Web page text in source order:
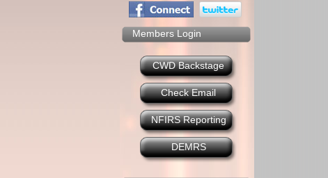
Members Login
CWD Backstage
Check Email
NFIRS Reporting
DEMRS